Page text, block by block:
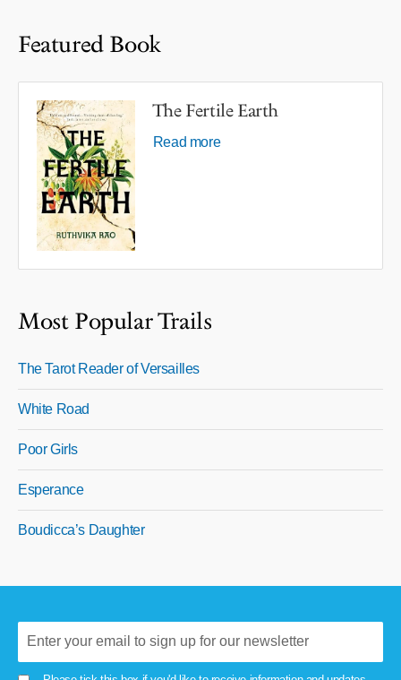
Featured Book
The Fertile Earth
Read more
Most Popular Trails
The Tarot Reader of Versailles
White Road
Poor Girls
Esperance
Boudicca’s Daughter